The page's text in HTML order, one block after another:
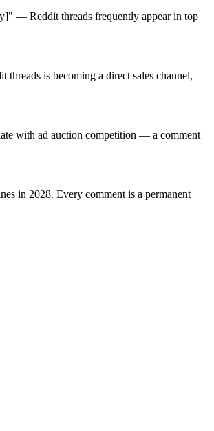
— Reddit threads frequently appear in top
is becoming a direct sales channel,
with ad auction competition — a comment
in 2028. Every comment is a permanent